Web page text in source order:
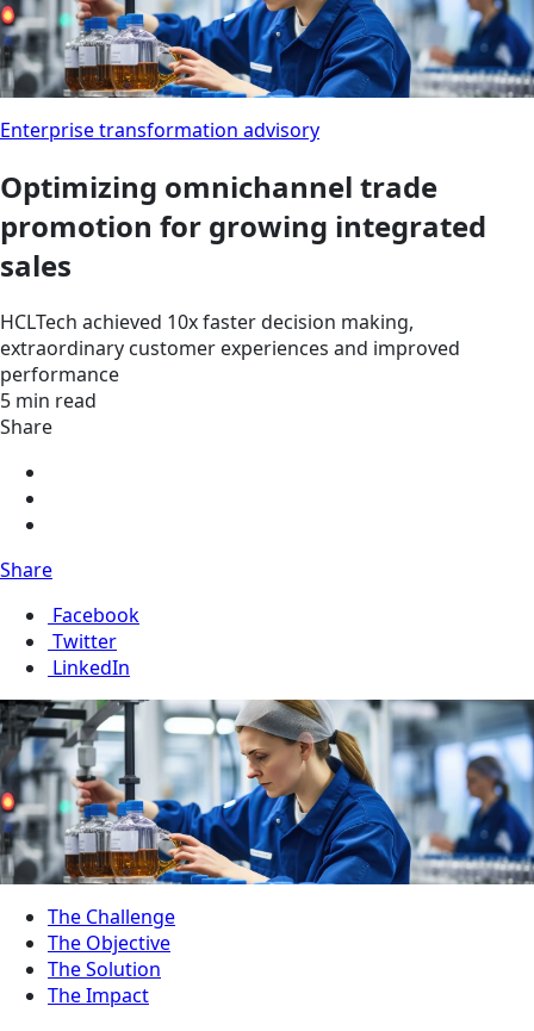
Enterprise transformation advisory
Optimizing omnichannel trade
promotion for growing integrated
sales
HCLTech achieved 10x faster decision making,
extraordinary customer experiences and improved
performance
5 min read
Share
Share
Facebook
Twitter
LinkedIn
The Challenge
The Objective
The Solution
The Impact